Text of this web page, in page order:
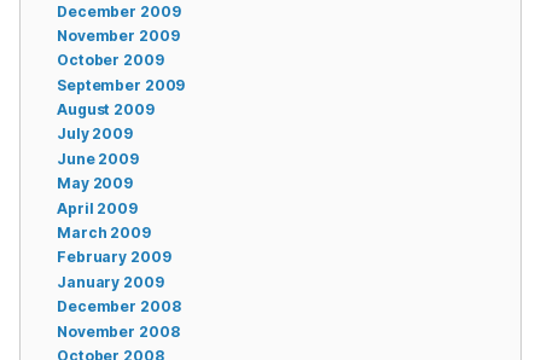
December 2009
November 2009
October 2009
September 2009
August 2009
July 2009
June 2009
May 2009
April 2009
March 2009
February 2009
January 2009
December 2008
November 2008
October 2008